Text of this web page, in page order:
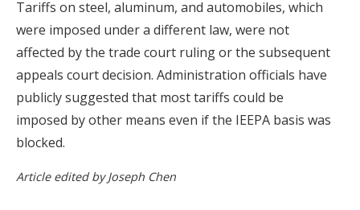
Tariffs on steel, aluminum, and automobiles, which
were imposed under a different law, were not
affected by the trade court ruling or the subsequent
appeals court decision. Administration officials have
publicly suggested that most tariffs could be
imposed by other means even if the IEEPA basis was
blocked.
Article edited by Joseph Chen